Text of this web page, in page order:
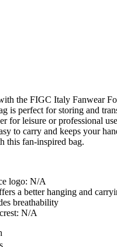
the FIGC Italy Fanwear
is perfect for storing and
for leisure or professional
to carry and keeps your
this fan-inspired bag.
logo: N/A
a better hanging and
breathability
N/A